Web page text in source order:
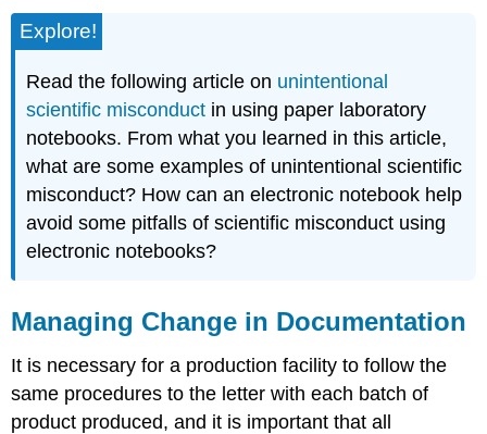
Explore!
Read the following article on unintentional
scientific misconduct in using paper laboratory
notebooks. From what you learned in this article,
what are some examples of unintentional scientific
misconduct? How can an electronic notebook help
avoid some pitfalls of scientific misconduct using
electronic notebooks?
Managing Change in Documentation
It is necessary for a production facility to follow the
same procedures to the letter with each batch of
product produced, and it is important that all